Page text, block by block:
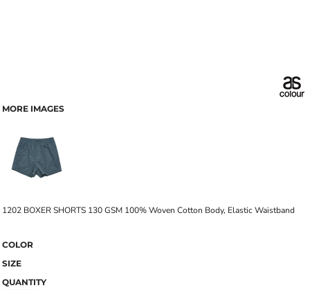
MORE IMAGES
1202 BOXER SHORTS 130 GSM 100% Woven Cotton Body, Elastic Waistband
COLOR
SIZE
QUANTITY